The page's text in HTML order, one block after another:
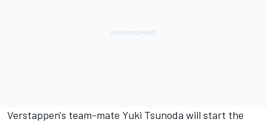
Verstappen's team-mate Yuki Tsunoda will start the